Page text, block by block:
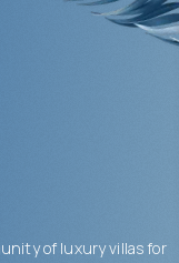
of luxury villas for